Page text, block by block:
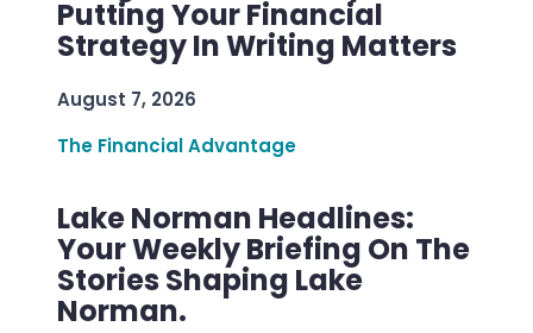
Putting Your Financial
Strategy In Writing Matters
August 7, 2026
The Financial Advantage
Lake Norman Headlines:
Your Weekly Briefing On The
Stories Shaping Lake
Norman.